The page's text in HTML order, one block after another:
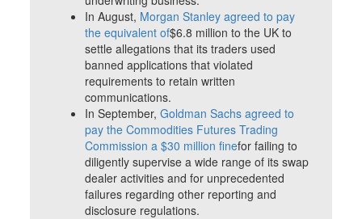
In August, Morgan Stanley agreed to pay
the equivalent of$6.8 million to the UK to
settle allegations that its traders used
banned applications that violated
requirements to retain written
communications.
In September,Goldman Sachs agreed to
pay the Commodities Futures Trading
Commission a $30 million finefor failing to
diligently supervise a wide range of its swap
dealer activities and for unprecedented
failures regarding other reporting and
disclosure regulations.